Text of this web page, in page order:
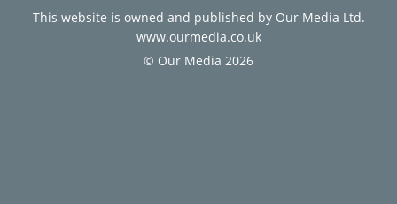
This website is owned and published by Our Media Ltd.
www.ourmedia.co.uk
© Our Media 2026